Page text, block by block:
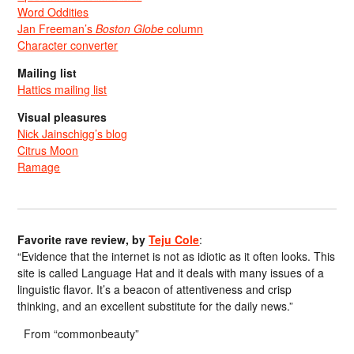
Word Oddities
Jan Freeman’sBoston Globe column
Character converter
Mailing list
Hattics mailing list
Visual pleasures
Nick Jainschigg’s blog
Citrus Moon
Ramage
Favorite rave review, byTeju Cole:
“Evidence that the internet is not as idiotic as it often looks. This
site is called Language Hat and it deals with many issues of a
linguistic flavor. It’s a beacon of attentiveness and crisp
thinking, and an excellent substitute for the daily news.”
From “commonbeauty”